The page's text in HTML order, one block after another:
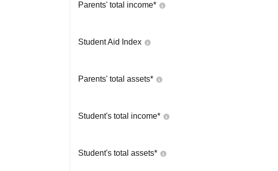
Parents' total income*
Student Aid Index
Parents' total assets*
Student's total income*
Student's total assets*